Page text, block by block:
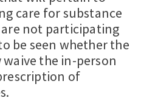
care for substance
not participating
be seen whether the
the in-person
of